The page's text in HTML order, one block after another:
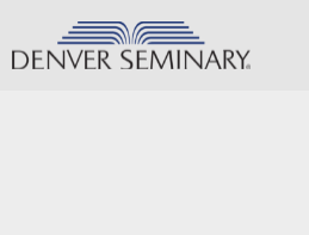
Skip to content